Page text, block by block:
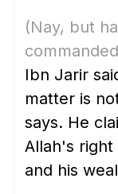
(Nay, but
Ibn Jarir
matter is
says. He
Allah's
and his